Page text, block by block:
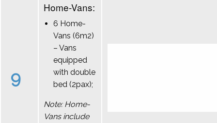
9
Home-Vans:
6 Home-
Vans (6m2)
– Vans
equipped
with double
bed (2pax);
Note: Home-
Vans include